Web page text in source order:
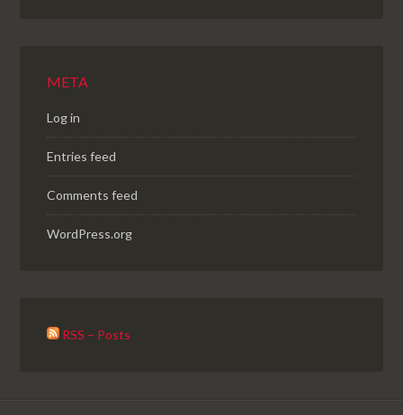
META
Log in
Entries feed
Comments feed
WordPress.org
RSS – Posts